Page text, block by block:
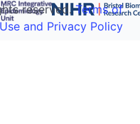
reserved.Terms of
Use and Privacy Policy